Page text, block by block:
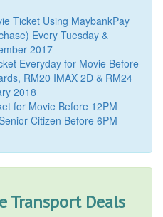
Ticket Using MaybankPay
Every Tuesday &
2017
Everyday for Movie Before
RM20 IMAX 2D & RM24
2018
for Movie Before 12PM
Citizen Before 6PM
Transport Deals